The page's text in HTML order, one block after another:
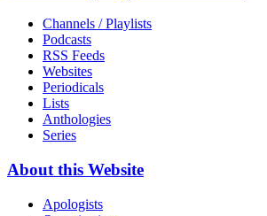
Channels / Playlists
Podcasts
RSS Feeds
Websites
Periodicals
Lists
Anthologies
Series
About this Website
Apologists